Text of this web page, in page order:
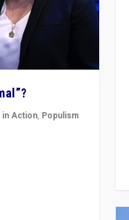
in Action, Populism